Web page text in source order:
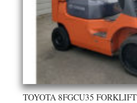
TOYOTA 8FGCU35 FORKLIFT